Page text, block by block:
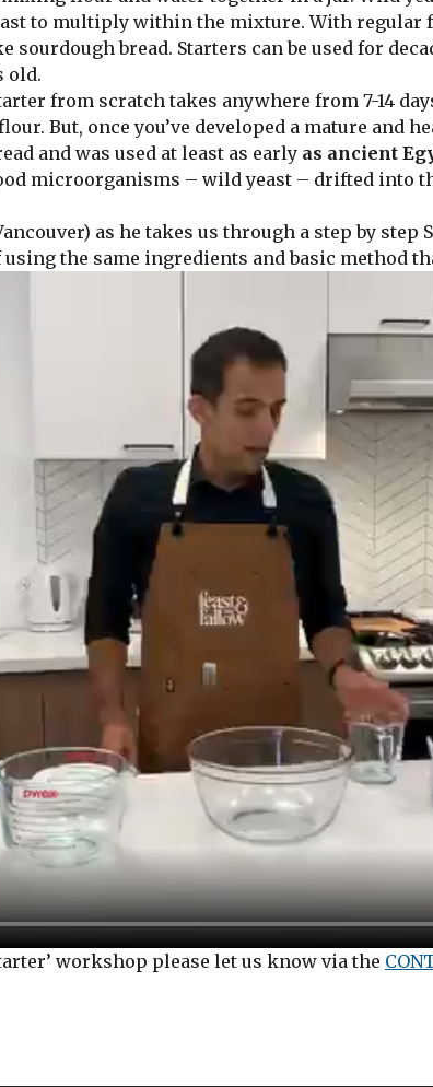
to multiply within the mixture. With regular
sourdough bread. Starters can be used for
old.
from scratch takes anywhere from 7-14
But, once you’ve developed a mature and
and was used at least as early as ancient
microorganisms – wild yeast – drifted into
as he takes us through a step by
the same ingredients and basic method
workshop please let us know via the